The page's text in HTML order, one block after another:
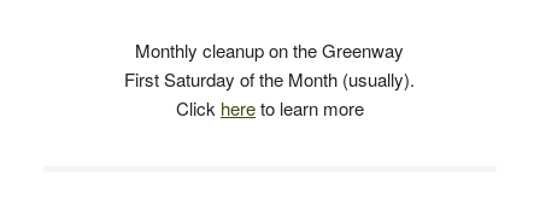
Monthly cleanup on the Greenway
First Saturday of the Month (usually).
Click hereto learn more